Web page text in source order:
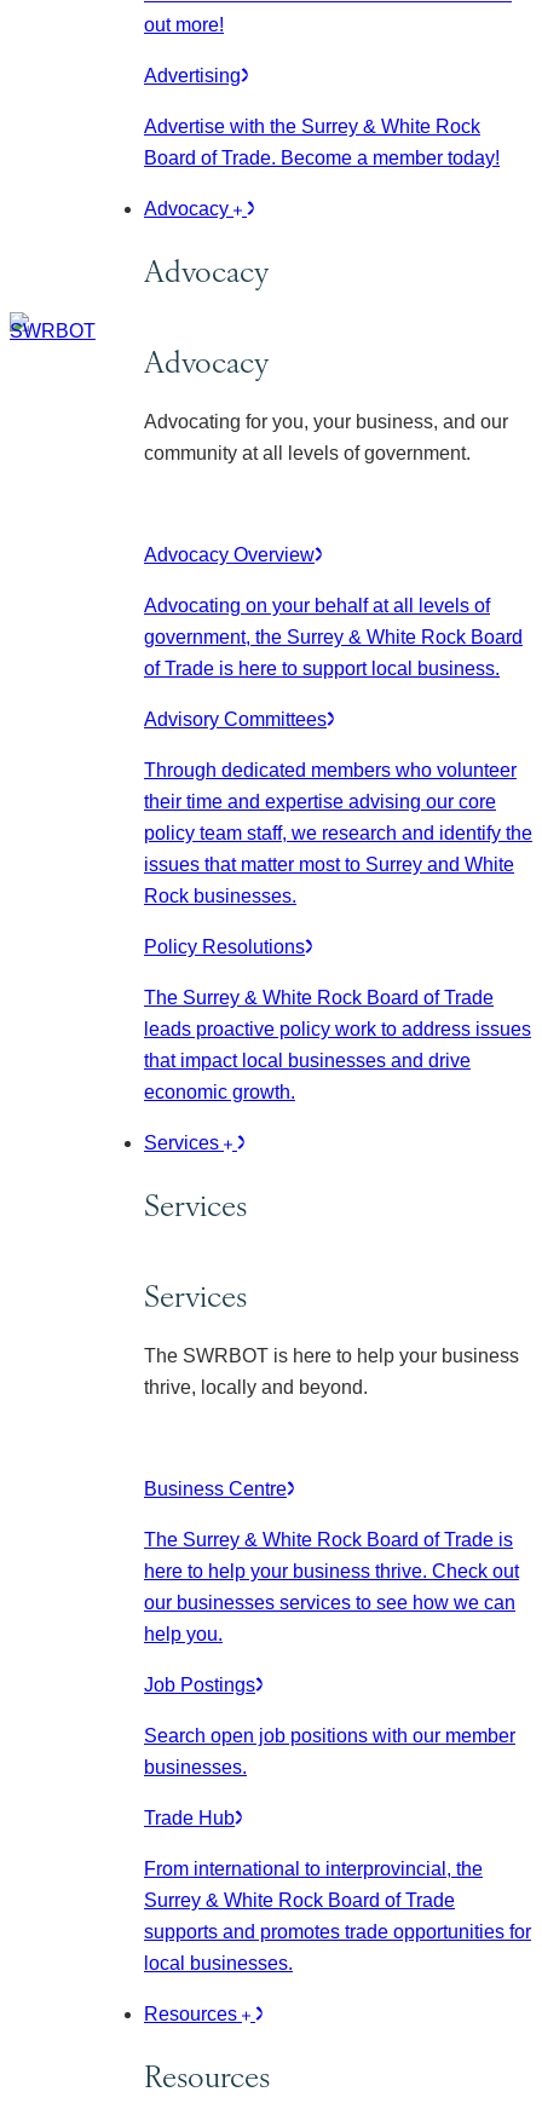
out more!
Advertising
Advertise with the Surrey & White Rock
Board of Trade. Become a member today!
Advocacy
Advocacy
Advocacy
Advocating for you, your business, and our
community at all levels of government.
Advocacy Overview
Advocating on your behalf at all levels of
government, the Surrey & White Rock Board
of Trade is here to support local business.
Advisory Committees
Through dedicated members who volunteer
their time and expertise advising our core
policy team staff, we research and identify the
issues that matter most to Surrey and White
Rock businesses.
Policy Resolutions
The Surrey & White Rock Board of Trade
leads proactive policy work to address issues
that impact local businesses and drive
economic growth.
Services
Services
Services
The SWRBOT is here to help your business
thrive, locally and beyond.
Business Centre
The Surrey & White Rock Board of Trade is
here to help your business thrive. Check out
our businesses services to see how we can
help you.
Job Postings
Search open job positions with our member
businesses.
Trade Hub
From international to interprovincial, the
Surrey & White Rock Board of Trade
supports and promotes trade opportunities for
local businesses.
Resources
Resources